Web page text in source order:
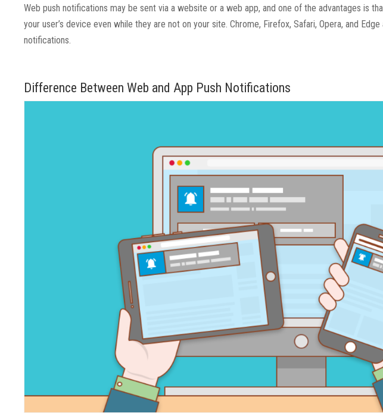
Web push notifications may be sent via a website or a web app, and one of the advantages is
your user’s device even while they are not on your site. Chrome, Firefox, Safari, Opera, and
notifications.
Difference Between Web and App Push Notifications